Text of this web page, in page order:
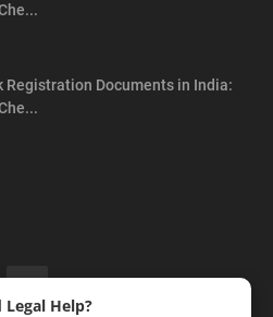
Legal Help?
Registration Documents in India: